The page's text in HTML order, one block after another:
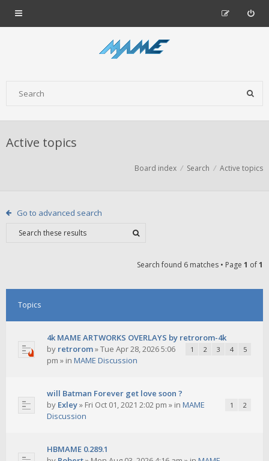
Active topics
Board index Search Active topics
Go to advanced search
Search found 6 matches • Page 1 of1
Topics
4k MAME ARTWORKS OVERLAYS by retrorom-4k
1 2 3 4 5
by retrorom»Tue Apr 28, 2026 5:06
pm » in MAME Discussion
will Batman Forever get love soon ?
1 2
by Exley» Fri Oct 01, 2021 2:02 pm » in MAME
Discussion
HBMAME 0.289.1